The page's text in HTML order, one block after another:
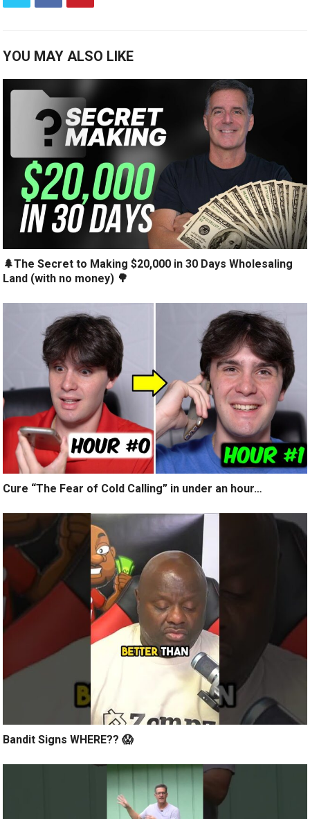
YOU MAY ALSO LIKE
🌲The Secret to Making $20,000 in 30 Days Wholesaling
Land (with no money) 🌳
Cure “The Fear of Cold Calling” in under an hour…
Bandit Signs WHERE?? 😱